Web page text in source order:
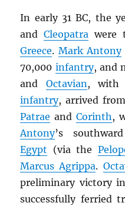
In early 31 BC, the
andCleopatra were
Greece. Mark Antony
70,000 infantry, and
and Octavian, with
infantry, arrived
Patrae and Corinth,
Antony’s
Egypt (via the
Marcus Agrippa.
preliminary victory in
successfully ferried